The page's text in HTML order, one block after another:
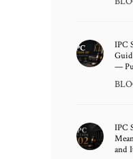
IPC
—
IPC
and